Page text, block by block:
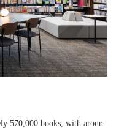
570,000 books, with aroun